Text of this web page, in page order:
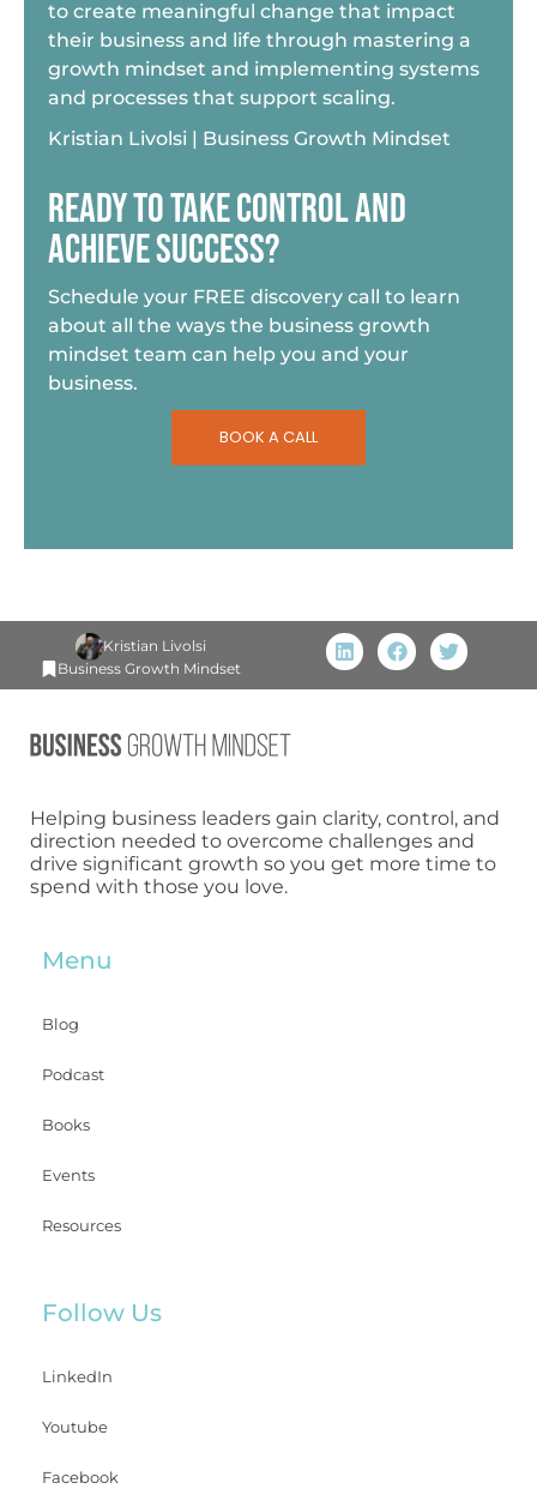
to create meaningful change that impact
their business and life through mastering a
growth mindset and implementing systems
and processes that support scaling.
Kristian Livolsi | Business Growth Mindset
READY TO TAKE CONTROL AND
ACHIEVE SUCCESS?
Schedule your FREE discovery call to learn
about all the ways the business growth
mindset team can help you and your
business.
BOOK A CALL
Kristian Livolsi
Business Growth Mindset
Helping business leaders gain clarity, control, and
direction needed to overcome challenges and
drive significant growth so you get more time to
spend with those you love.
Menu
Blog
Podcast
Books
Events
Resources
Follow Us
LinkedIn
Youtube
Facebook